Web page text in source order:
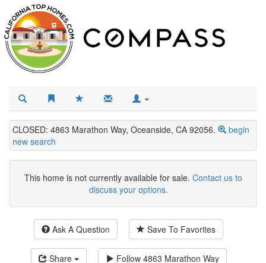
CLOSED: 4863 Marathon Way, Oceanside, CA 92056.
begin
new search
This home is not currently available for sale. Contact us to
discuss your options.
Ask A Question Save To Favorites
Share Follow 4863 Marathon Way